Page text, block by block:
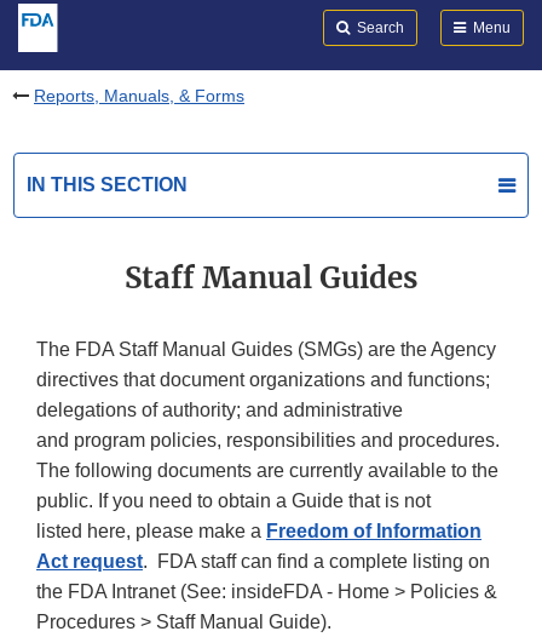
Search Menu
Reports, Manuals, & Forms
IN THIS SECTION
Staff Manual Guides
The FDA Staff Manual Guides (SMGs) are the Agency
directives that document organizations and functions;
delegations of authority; and administrative
and program policies, responsibilities and procedures.
The following documents are currently available to the
public. If you need to obtain a Guide that is not
listed here, please make a Freedom of Information
Act request. FDA staff can find a complete listing on
the FDA Intranet (See: insideFDA - Home > Policies &
Procedures > Staff Manual Guide).